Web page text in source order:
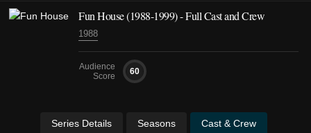
Fun House(1988-1999)- Full Cast and Crew
1988
Audience
Score
60
Series Details Seasons Cast & Crew